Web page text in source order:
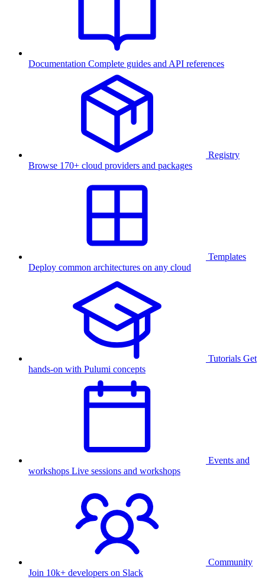
Documentation Complete guides and API references
Registry
Browse 170+ cloud providers and packages
Templates
Deploy common architectures on any cloud
Tutorials Get
hands-on with Pulumi concepts
Events and
workshops Live sessions and workshops
Community
Join 10k+ developers on Slack